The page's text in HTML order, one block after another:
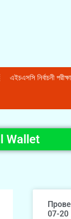
এইচএসসি নির্বাচনী পরীক্ষা
Wallet
07-20